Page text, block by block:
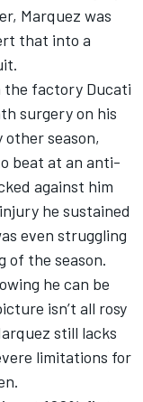
Marquez was
that into a
the factory Ducati
surgery on his
season,
beat at an anti-
against him
he sustained
even struggling
of the season.
he can be
isn’t all rosy
still lacks
limitations for